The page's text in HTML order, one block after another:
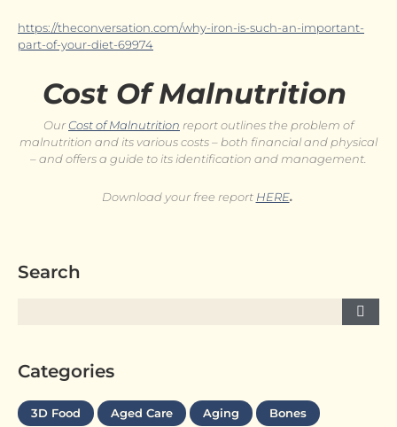
https://theconversation.com/why-iron-is-such-an-important-
part-of-your-diet-69974
Cost Of Malnutrition
Our Cost of Malnutrition report outlines the problem of
malnutrition and its various costs – both financial and physical
– and offers a guide to its identification and management.
Download your free report HERE.
Search
Categories
3D Food Aged Care Aging Bones